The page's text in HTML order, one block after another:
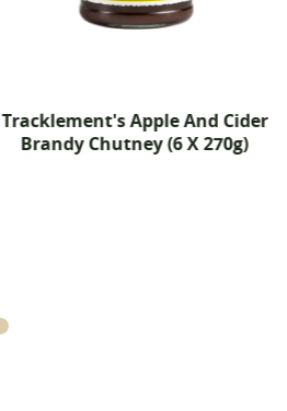
Tracklement's Apple And Cider
Brandy Chutney (6 X 270g)
Create wishlist